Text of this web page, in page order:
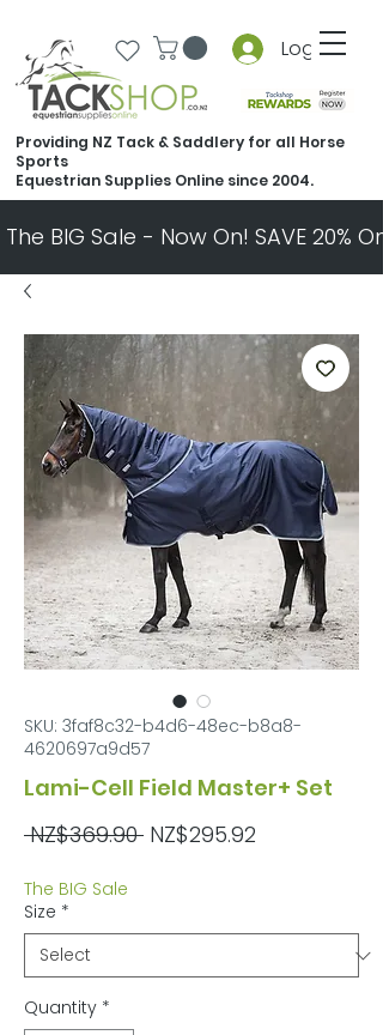
Log In
The BIG Sale - Now On! SAVE 20%
Providing NZ Tack & Saddlery for all Horse
Sports
Equestrian Supplies Online since 2004.
SKU: 3faf8c32-b4d6-48ec-b8a8-
4620697a9d57
Lami-Cell Field Master+ Set
NZ$369.90 Regular
NZ$295.92
The BIG Sale
Size *
Quantity *